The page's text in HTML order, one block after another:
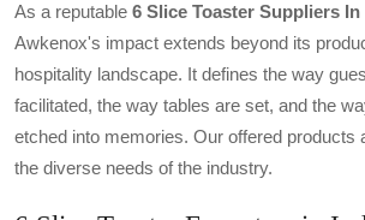
As a reputable 6 Slice Toaster Suppliers
Awkenox's impact extends beyond its
hospitality landscape. It defines the way
facilitated, the way tables are set, and the
etched into memories. Our offered products
the diverse needs of the industry.